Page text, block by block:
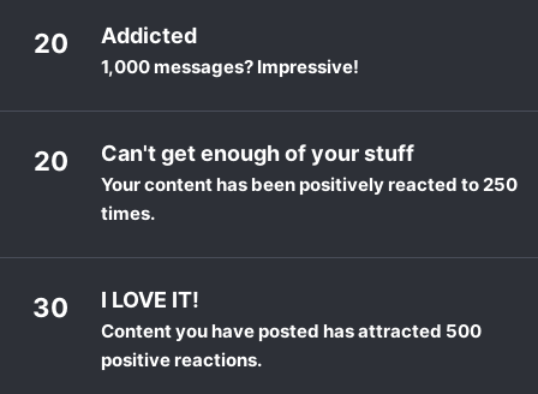
20 Addicted
1,000 messages? Impressive!
20 Can't get enough of your stuff
Your content has been positively reacted to 250
times.
30 I LOVE IT!
Content you have posted has attracted 500
positive reactions.